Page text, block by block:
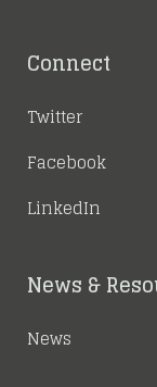
Connect
Twitter
Facebook
LinkedIn
News &
News